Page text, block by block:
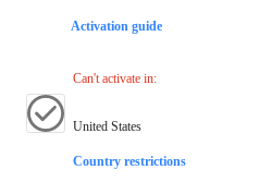
Activation guide
Can't activate in:
United States
Country restrictions